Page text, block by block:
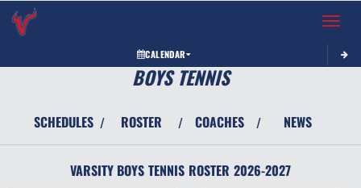
Toggle
CALENDAR
BOYS TENNIS
SCHEDULES / ROSTER / COACHES / NEWS
VARSITY BOYS TENNIS ROSTER 2026-2027